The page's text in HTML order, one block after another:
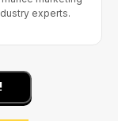
experts.